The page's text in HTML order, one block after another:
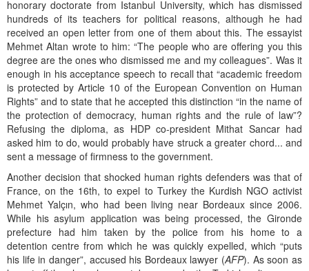
honorary doctorate from Istanbul University, which has dismissed
hundreds of its teachers for political reasons, although he had
received an open letter from one of them about this. The essayist
Mehmet Altan wrote to him: “The people who are offering you this
degree are the ones who dismissed me and my colleagues”. Was it
enough in his acceptance speech to recall that “academic freedom
is protected by Article 10 of the European Convention on Human
Rights” and to state that he accepted this distinction “in the name of
the protection of democracy, human rights and the rule of law”?
Refusing the diploma, as HDP co-president Mithat Sancar had
asked him to do, would probably have struck a greater chord... and
sent a message of firmness to the government.
Another decision that shocked human rights defenders was that of
France, on the 16th, to expel to Turkey the Kurdish NGO activist
Mehmet Yalçın, who had been living near Bordeaux since 2006.
While his asylum application was being processed, the Gironde
prefecture had him taken by the police from his home to a
detention centre from which he was quickly expelled, which “puts
his life in danger”, accused his Bordeaux lawyer (AFP). As soon as